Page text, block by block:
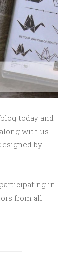
today and
with us
by
in
from all